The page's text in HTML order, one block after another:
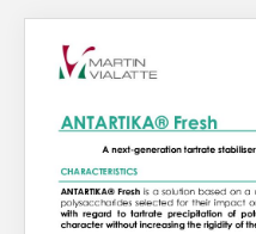
You have no
What’s News
Service & Support
Downloads